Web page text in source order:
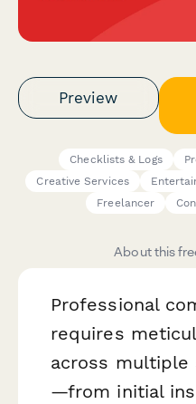
Preview
Checklists & Logs
Creative Services
Freelancer
About this
Professional
requires
across multiple
—from initial